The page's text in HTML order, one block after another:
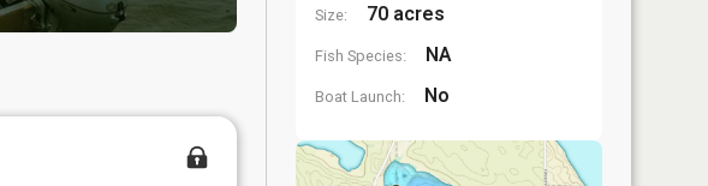
Size: 70 acres
Fish Species: NA
Boat Launch: No